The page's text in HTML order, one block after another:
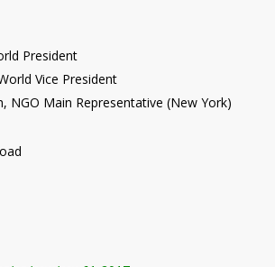
President
Vice President
NGO Main Representative (New York)